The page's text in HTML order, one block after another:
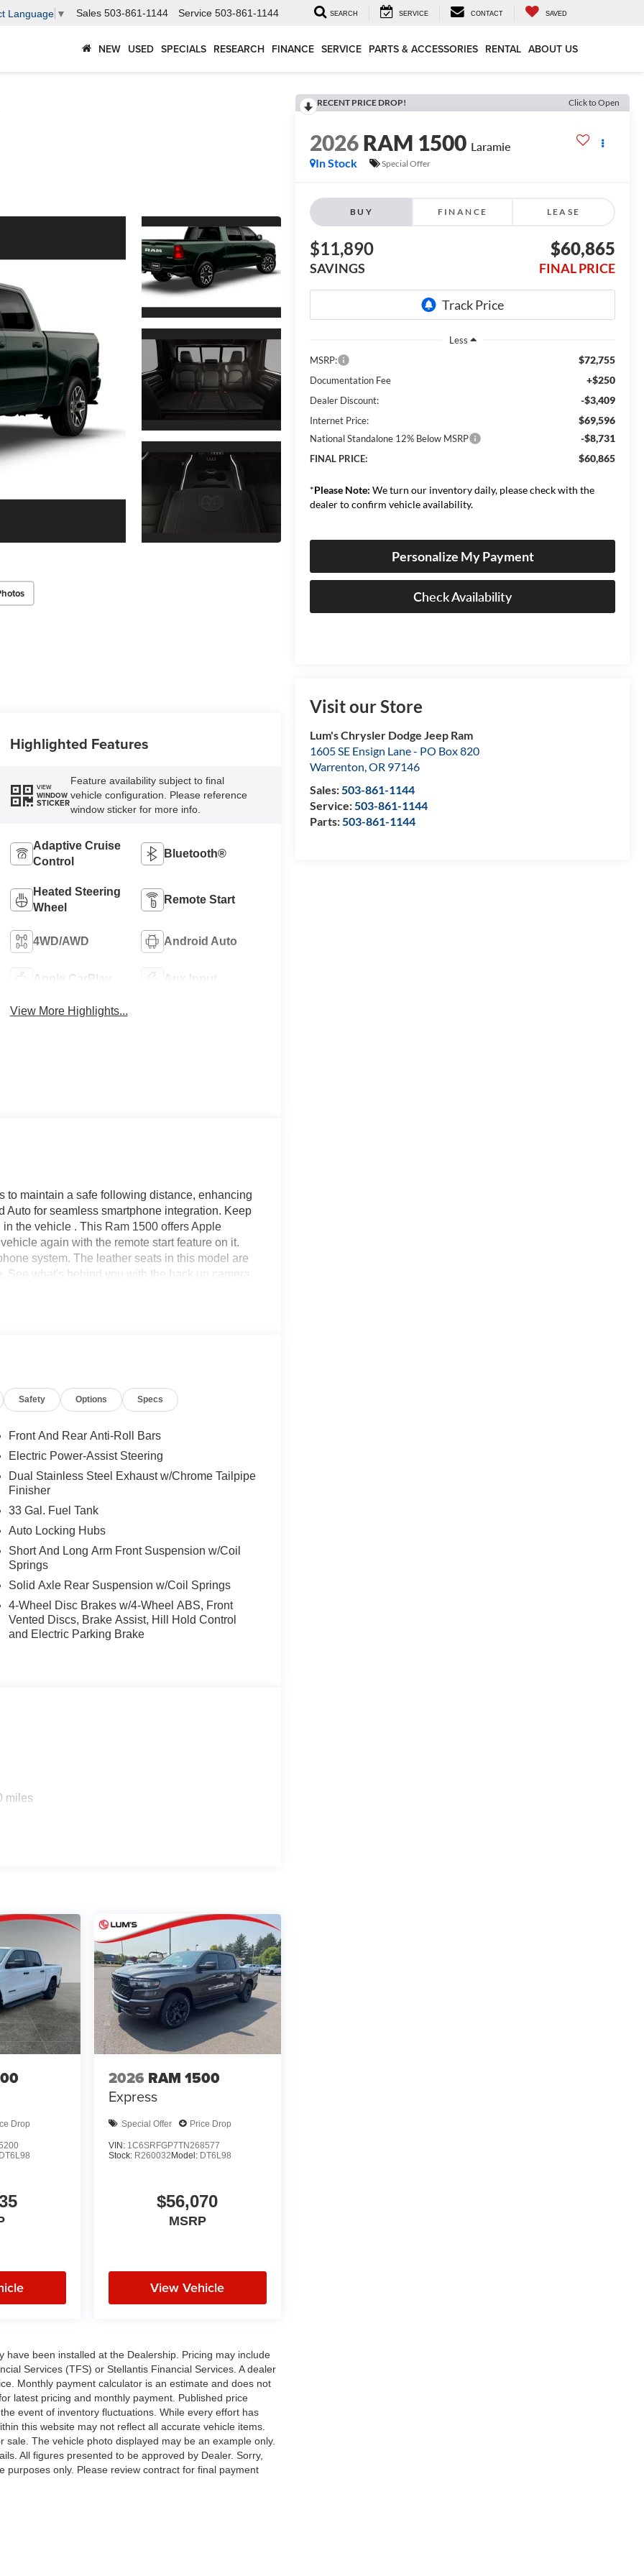
Language ▼ Sales 503-861-1144 Service 503-861-1144 SEARCH SERVICE CONTACT SAVED
NEW USED SPECIALS RESEARCH FINANCE SERVICE PARTS & ACCESSORIES RENTAL ABOUT US
RECENT PRICE DROP! Click to Open
2026RAM 1500 Laramie
In Stock
Special Offer
BUY FINANCE LEASE
$11,890
SAVINGS
$60,865
FINAL PRICE
Less
MSRP:
$72,755
Documentation Fee +$250
Dealer Discount: -$3,409
Internet Price: $69,596
National Standalone 12% Below MSRP -$8,731
FINAL PRICE: $60,865
*Please Note: We turn our inventory daily, please check with the
dealer to confirm vehicle availability.
Personalize My Payment
Check Availability
Visit our Store
Lum's Chrysler Dodge Jeep Ram
1605 SE Ensign Lane - PO Box 820
Warrenton,OR 97146
Sales:503-861-1144
Service:503-861-1144
Parts:503-861-1144
Highlighted Features
VIEW
WINDOW
STICKER
Feature availability subject to final
vehicle configuration. Please reference
window sticker for more info.
Adaptive Cruise
Control
Bluetooth®
Heated Steering
Wheel
Remote Start
4WD/AWD Android Auto
Apple CarPlay Aux Input
View More Highlights...
to maintain a safe following distance, enhancing
for seamless smartphone integration. Keep
the vehicle . This Ram 1500 offers Apple
again with the remote start feature on it.
system. The leather seats in this model are
See what's behind you with the back up camera
Forward Collision Warning system alerts the
275/55R20 OWL All Season Tires; Accent Color
Power-Folding Mirrors; Exterior Mirrors with
Insert; Body Color Rear Bumper with Step
Tex 2 Black; Black Painted Exterior Mirrors
Deployable Bed Step; MOPAR 4 Adjustable
Differential Rear Axle. Trailer Brake Control.
Mats. **Equipment listed is based on
the accuracy of the included equipment by
Documentation fee $215, Filing Fee $35.
Safety Options Specs
Front And Rear Anti-Roll Bars
Electric Power-Assist Steering
Dual Stainless Steel Exhaust w/Chrome Tailpipe
Finisher
33 Gal. Fuel Tank
Auto Locking Hubs
Short And Long Arm Front Suspension w/Coil
Springs
Solid Axle Rear Suspension w/Coil Springs
4-Wheel Disc Brakes w/4-Wheel ABS, Front
Vented Discs, Brake Assist, Hill Hold Control
and Electric Parking Brake
miles
Drop
DT6L98
2026 RAM 1500
Express
Special Offer Price Drop
VIN: 1C6SRFGP7TN268577
Stock: R260032 Model: DT6L98
$56,070
MSRP
View Vehicle
been installed at the Dealership. Pricing may include
Services (TFS) or Stellantis Financial Services. A dealer
Monthly payment calculator is an estimate and does not
latest pricing and monthly payment. Published price
event of inventory fluctuations. While every effort has
this website may not reflect all accurate vehicle items.
The vehicle photo displayed may be an example only.
All figures presented to be approved by Dealer. Sorry,
only. Please review contract for final payment